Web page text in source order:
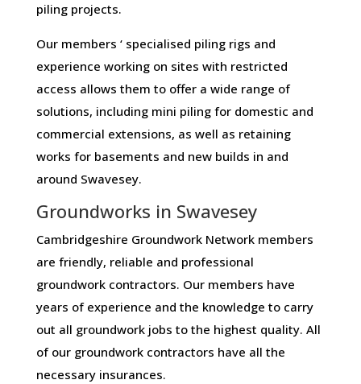
piling projects.
Our members ‘ specialised piling rigs and
experience working on sites with restricted
access allows them to offer a wide range of
solutions, including mini piling for domestic and
commercial extensions, as well as retaining
works for basements and new builds in and
around Swavesey.
Groundworks in Swavesey
Cambridgeshire Groundwork Network members
are friendly, reliable and professional
groundwork contractors. Our members have
years of experience and the knowledge to carry
out all groundwork jobs to the highest quality. All
of our groundwork contractors have all the
necessary insurances.